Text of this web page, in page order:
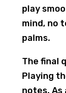
play
mind, no
palms.
The final
Playing
notes.